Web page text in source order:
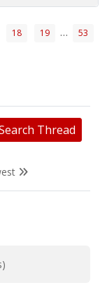
18 19 … 53
Thread